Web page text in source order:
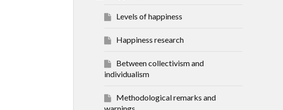
Levels of happiness
Happiness research
Between collectivism and
individualism
Methodological remarks and